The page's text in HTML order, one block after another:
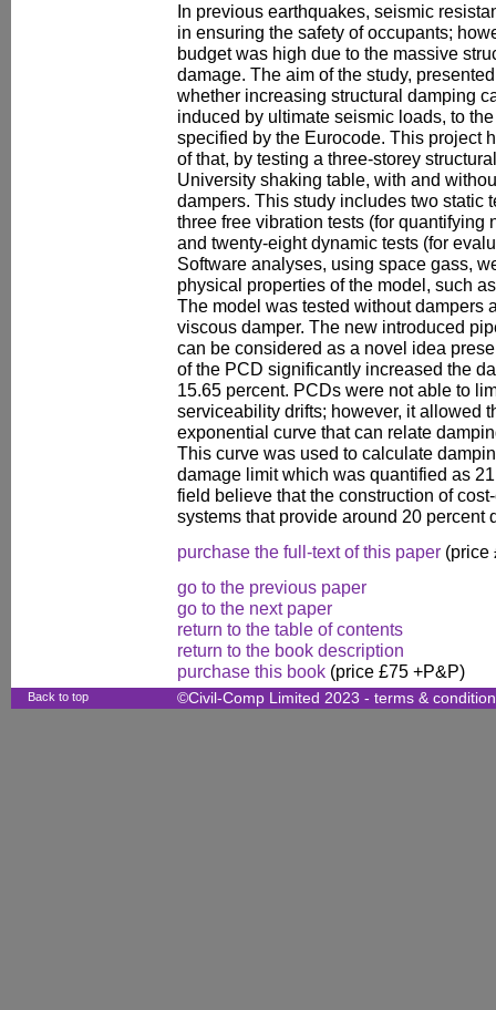
In previous earthquakes, seismic
in ensuring the safety of occupants;
budget was high due to the massive
damage. The aim of the study,
whether increasing structural damping
induced by ultimate seismic loads, to
specified by the Eurocode. This project
of that, by testing a three-storey
University shaking table, with and
dampers. This study includes two static
three free vibration tests (for quantifying
and twenty-eight dynamic tests (for
Software analyses, using space gass,
physical properties of the model, such
The model was tested without dampers
viscous damper. The new introduced
can be considered as a novel idea
of the PCD significantly increased the
15.65 percent. PCDs were not able to
serviceability drifts; however, it allowed
exponential curve that can relate
This curve was used to calculate
damage limit which was quantified as
field believe that the construction of
systems that provide around 20 percent
purchase the full-text of this paper (price
go to the previous paper
go to the next paper
return to the table of contents
return to the book description
purchase this book (price £75 +P&P)
Back to top ©Civil-Comp Limited 2023 - terms &